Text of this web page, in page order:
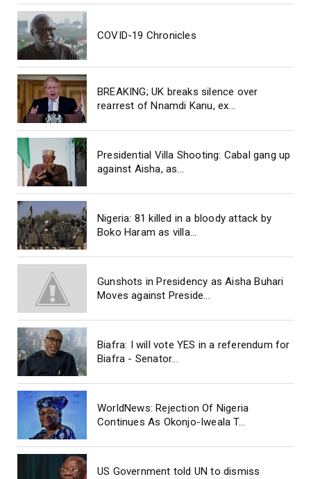
COVID-19 Chronicles
BREAKING; UK breaks silence over
rearrest of Nnamdi Kanu, ex...
Presidential Villa Shooting: Cabal gang up
against Aisha, as...
Nigeria: 81 killed in a bloody attack by
Boko Haram as villa...
Gunshots in Presidency as Aisha Buhari
Moves against Preside...
Biafra: I will vote YES in a referendum for
Biafra - Senator...
WorldNews: Rejection Of Nigeria
Continues As Okonjo-Iweala T...
US Government told UN to dismiss